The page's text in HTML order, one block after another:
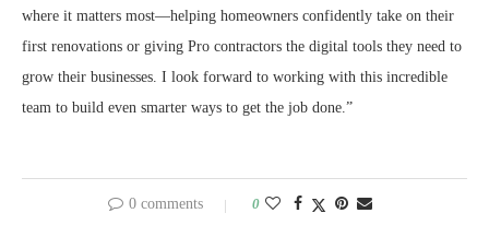
where it matters most—helping homeowners confidently take on their
first renovations or giving Pro contractors the digital tools they need to
grow their businesses. I look forward to working with this incredible
team to build even smarter ways to get the job done.”
0 comments 0